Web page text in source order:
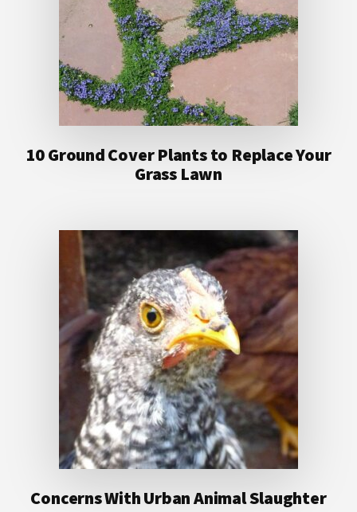
10 Ground Cover Plants to Replace Your
Grass Lawn
Concerns With Urban Animal Slaughter